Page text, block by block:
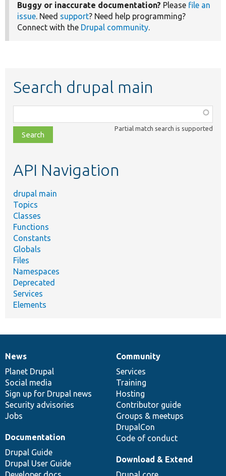
Buggy or inaccurate documentation? Please file an
issue. Need support? Need help programming?
Connect with the Drupal community.
Search drupal main
class,
file,
topic,
Partial match search is supported
API Navigation
drupal main
Topics
Classes
Functions
Constants
Globals
Files
Namespaces
Deprecated
Services
Elements
News
items
News
Planet Drupal
Social media
Sign up for Drupal news
Security advisories
Jobs
Our
community
Community
Services
Training
Hosting
Contributor guide
Groups & meetups
DrupalCon
Code of conduct
Documentation
Documentation
Drupal Guide
Drupal User Guide
Drupal
code
base
Download & Extend
Governance
of
community